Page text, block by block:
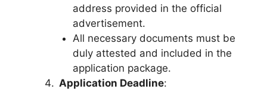
address provided in the official
advertisement.
All necessary documents must be
duly attested and included in the
application package.
Application Deadline: